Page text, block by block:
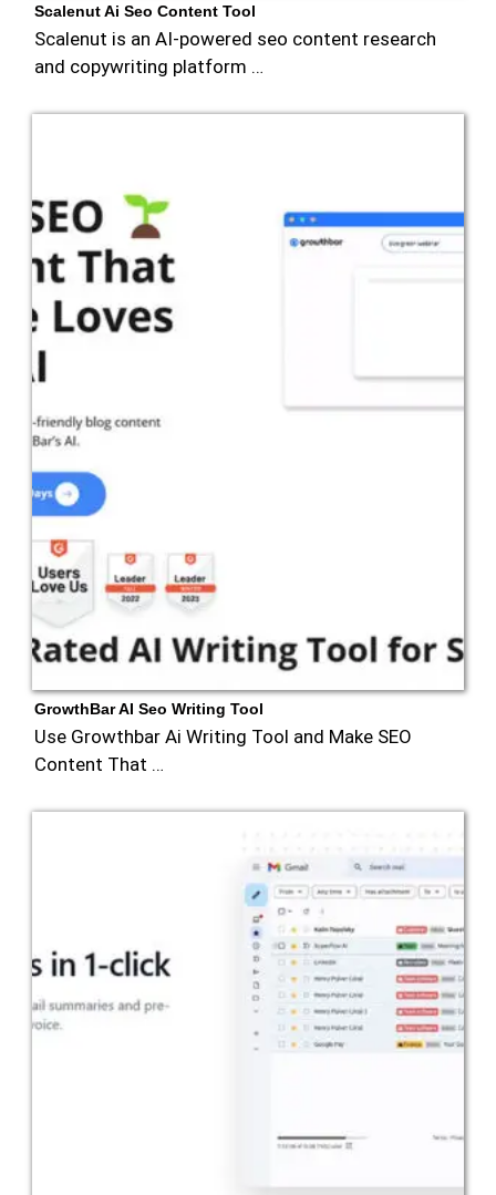
Scalenut Ai Seo Content Tool
Scalenut is an AI-powered seo content research
and copywriting platform …
GrowthBar AI Seo Writing Tool
Use Growthbar Ai Writing Tool and Make SEO
Content That …